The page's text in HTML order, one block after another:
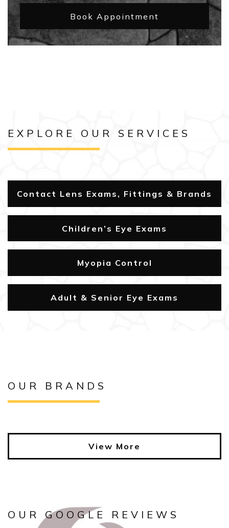
Book Appointment
EXPLORE OUR SERVICES
Contact Lens Exams, Fittings & Brands
Children’s Eye Exams
Myopia Control
Adult & Senior Eye Exams
OUR BRANDS
View More
OUR GOOGLE REVIEWS